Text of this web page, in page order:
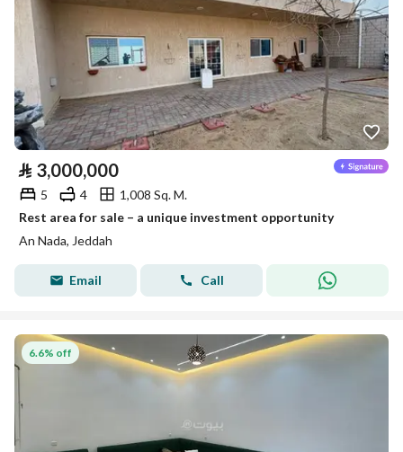
⃁ 3,000,000
5 4
1,008 Sq. M.
Rest area for sale – a unique investment opportunity
An Nada, Jeddah
Email Call
6.6% off